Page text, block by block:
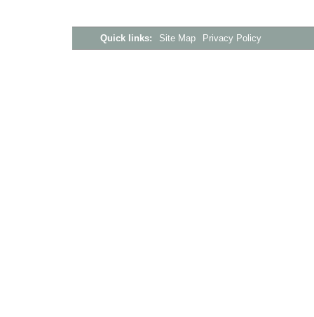
Quick links: Site Map Privacy Policy